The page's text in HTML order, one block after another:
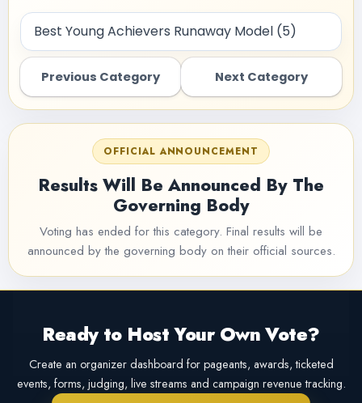
Previous Category Next Category
OFFICIAL ANNOUNCEMENT
Results Will Be Announced By The
Governing Body
Voting has ended for this category. Final results will be
announced by the governing body on their official sources.
Ready to Host Your Own Vote?
Create an organizer dashboard for pageants, awards, ticketed
events, forms, judging, live streams and campaign revenue tracking.